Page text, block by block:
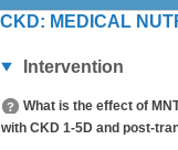
CKD: MEDICAL
Intervention
What is the effect of
with CKD 1-5D and post-